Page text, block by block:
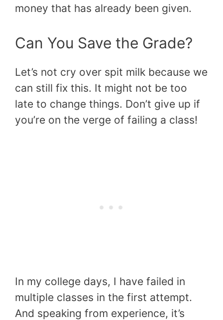
money that has already been given.
Can You Save the Grade?
Let’s not cry over spit milk because we
can still fix this. It might not be too
late to change things. Don’t give up if
you’re on the verge of failing a class!
In my college days, I have failed in
multiple classes in the first attempt.
And speaking from experience, it’s